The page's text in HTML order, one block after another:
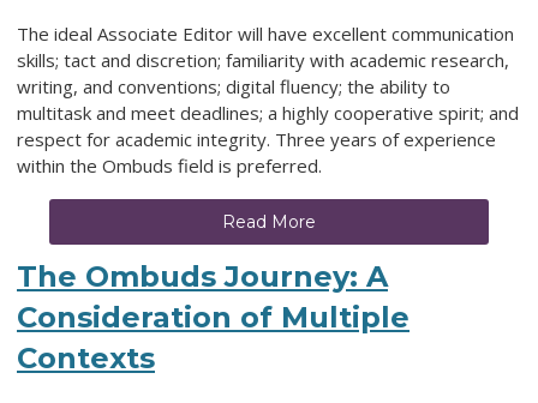
The ideal Associate Editor will have excellent communication
skills; tact and discretion; familiarity with academic research,
writing, and conventions; digital fluency; the ability to
multitask and meet deadlines; a highly cooperative spirit; and
respect for academic integrity. Three years of experience
within the Ombuds field is preferred.
Read More
The Ombuds Journey: A
Consideration of Multiple
Contexts